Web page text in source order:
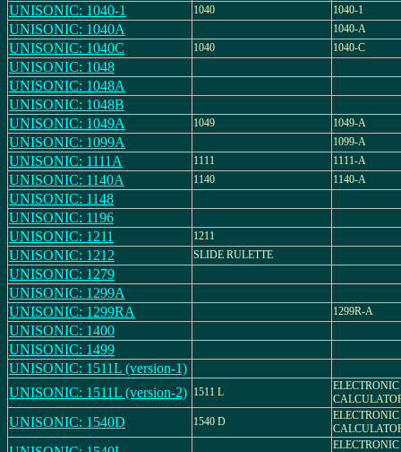
UNISONIC: 1040-1
1040 1040-1
UNISONIC: 1040A 1040-A
UNISONIC: 1040C 1040 1040-C
UNISONIC: 1048
UNISONIC: 1048A
UNISONIC: 1048B
UNISONIC: 1049A
1049 1049-A
UNISONIC: 1099A 1099-A
UNISONIC: 1111A 1111 1111-A
UNISONIC: 1140A 1140 1140-A
UNISONIC: 1148
UNISONIC: 1196
UNISONIC: 1211
1211
UNISONIC: 1212 SLIDE RULETTE
UNISONIC: 1279
UNISONIC: 1299A
UNISONIC: 1299RA
1299R-A
UNISONIC: 1400
UNISONIC: 1499
UNISONIC: 1511L (version-1)
UNISONIC: 1511L (version-2) 1511 L
ELECTRONIC
UNISONIC: 1540D 1540 D
ELECTRONIC
ELECTRONIC